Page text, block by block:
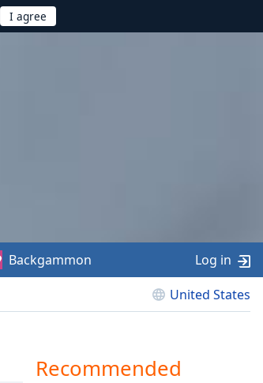
United States
Backgammon Log in
Recommended